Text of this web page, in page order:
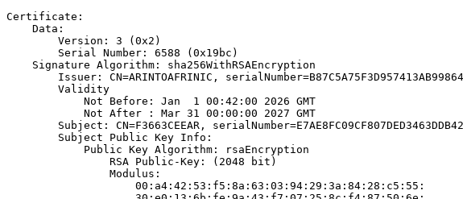
Certificate:
    Data:
        Version: 3 (0x2)
        Serial Number: 6588 (0x19bc)
    Signature Algorithm: sha256WithRSAEncryption
Issuer: CN=ARINTOAFRINIC,
        Validity
            Not Before: Jan  1 00:42:00 2026 GMT
            Not After : Mar 31 00:00:00 2027 GMT
Subject: CN=F3663CEEAR,
        Subject Public Key Info:
            Public Key Algorithm: rsaEncryption
                RSA Public-Key: (2048 bit)
                Modulus:
                    00:a4:42:53:f5:8a:63:03:94:29:3a:84:28:c5:55: